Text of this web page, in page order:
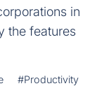
in
the features
#Productivity